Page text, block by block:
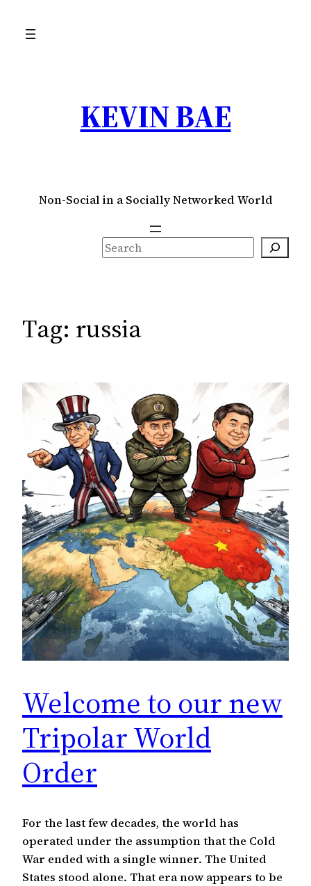
KEVIN BAE
Non-Social in a Socially Networked World
S
e
h
Tag: russia
Welcome to our new
Tripolar World
Order
For the last few decades, the world has
operated under the assumption that the Cold
War ended with a single winner. The United
States stood alone. That era now appears to be